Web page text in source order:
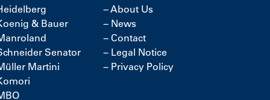
& Bauer
Senator
Martini
−About Us
− News
− Contact
− Legal Notice
− Privacy Policy